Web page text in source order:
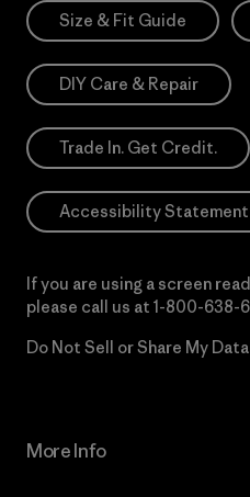
Size & Fit Guide
DIY Care & Repair
Trade In. Get Credit.
Accessibility Statement
If you are using a screen
please call us at 1-800-638-
Do Not Sell or Share My Data
More Info